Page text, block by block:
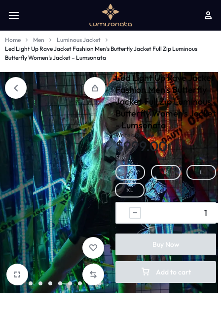
Home Men
Luminous Jacket
Led Light Up Rave Jacket Fashion Men’s Butterfly Jacket Full Zip Luminous
Butterfly Women’s Jacket – Lumsonata
Led Light Up Rave Jacket
Fashion Men's Butterfly
Jacket Full Zip Luminous
Butterfly Women's Jacket
- Lumsonata
Write a Review
$999.00
Size
S M L
XL
Add to cart
Buy Now